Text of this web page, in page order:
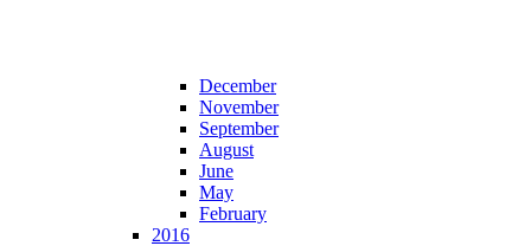
December
November
September
August
June
May
February
2016